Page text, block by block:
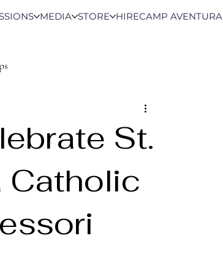
MEDIA STORE HIRECAMP AVENTURA
St.
Catholic